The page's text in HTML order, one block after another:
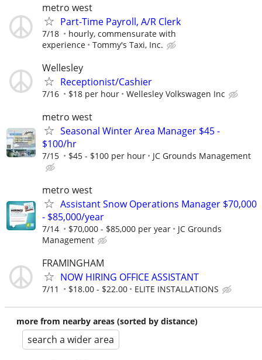
metro west
Part-Time Payroll, A/R Clerk
7/18
hourly, commensurate with
experience
Tommy's Taxi, Inc.
Wellesley
Receptionist/Cashier
7/16 $18 per hour Wellesley Volkswagen Inc
metro west
Seasonal Winter Area Manager $45 -
$100/hr
7/15 $45 - $100 per hour JC Grounds Management
metro west
Assistant Snow Operations Manager $70,000
- $85,000/year
7/14 $70,000 - $85,000 per year
JC Grounds
Management
FRAMINGHAM
NOW HIRING OFFICE ASSISTANT
7/11 $18.00 - $22.00 ELITE INSTALLATIONS
more from nearby areas (sorted by distance)
search a wider area